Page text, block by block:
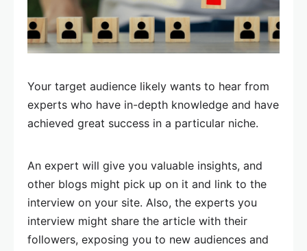
Your target audience likely wants to hear from
experts who have in-depth knowledge and have
achieved great success in a particular niche.
An expert will give you valuable insights, and
other blogs might pick up on it and link to the
interview on your site. Also, the experts you
interview might share the article with their
followers, exposing you to new audiences and